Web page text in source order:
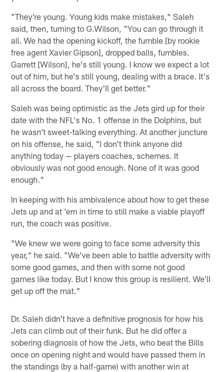
"They're young. Young kids make mistakes," Saleh
said, then, turning to G.Wilson, "You can go through it
all. We had the opening kickoff, the fumble [by rookie
free agent Xavier Gipson], dropped balls, fumbles.
Garrett [Wilson], he's still young. I know we expect a lot
out of him, but he's still young, dealing with a brace. It's
all across the board. They'll get better."
Saleh was being optimistic as the Jets gird up for their
date with the NFL's No. 1 offense in the Dolphins, but
he wasn't sweet-talking everything. At another juncture
on his offense, he said, "I don't think anyone did
anything today — players coaches, schemes. It
obviously was not good enough. None of it was good
enough."
In keeping with his ambivalence about how to get these
Jets up and at 'em in time to still make a viable playoff
run, the coach was positive.
"We knew we were going to face some adversity this
year," he said. "We've been able to battle adversity with
some good games, and then with some not good
games like today. But I know this group is resilient. We'll
get up off the mat."
Dr. Saleh didn't have a definitive prognosis for how his
Jets can climb out of their funk. But he did offer a
sobering diagnosis of how the Jets, who beat the Bills
once on opening night and would have passed them in
the standings (by a half-game) with another win at